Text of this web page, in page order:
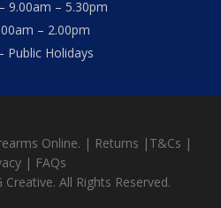
– 9.00am – 5.30pm
– 2.00pm
Public Holidays
Online. | Returns | T&Cs |
| FAQs
Creative. All Rights Reserved.